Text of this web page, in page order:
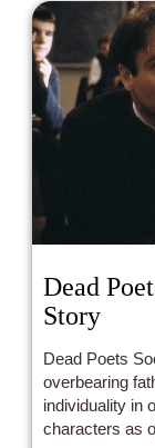
Dead
Story
Dead Poets
overbearing
individuality in
characters as